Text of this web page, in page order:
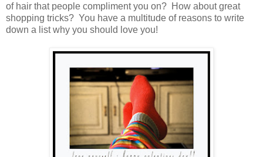
of hair that people compliment you on? How about great
shopping tricks? You have a multitude of reasons to write
down a list why you should love you!